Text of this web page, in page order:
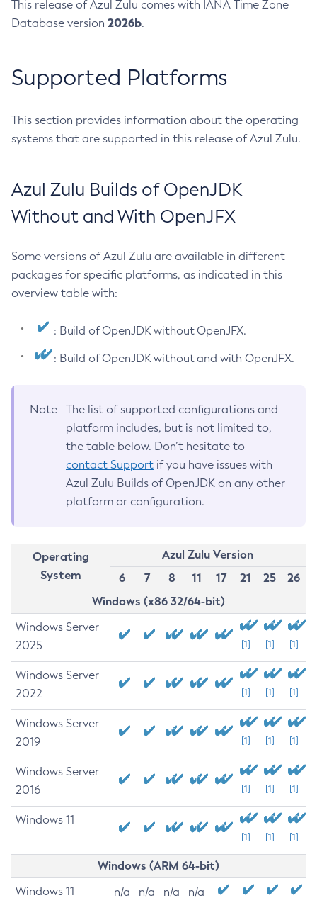
This release of Azul Zulu comes with IANA Time Zone
Database version 2026b.
Supported Platforms
This section provides information about the operating
systems that are supported in this release of Azul Zulu.
Azul Zulu Builds of OpenJDK
Without and With OpenJFX
Some versions of Azul Zulu are available in different
packages for specific platforms, as indicated in this
overview table with:
: Build of OpenJDK without OpenJFX.
: Build of OpenJDK without and with OpenJFX.
Note
The list of supported configurations and
platform includes, but is not limited to,
the table below. Don’t hesitate to
contact Support if you have issues with
Azul Zulu Builds of OpenJDK on any other
platform or configuration.
Operating
System
Azul Zulu Version
6
7 8 11 17 21 25
26
Windows (x86 32/64-bit)
Windows Server
2025
[1] [1] [1]
Windows Server
2022
[1] [1] [1]
Windows Server
2019
[1] [1] [1]
Windows Server
2016
[1] [1] [1]
Windows 11
[1] [1] [1]
Windows (ARM 64-bit)
Windows 11 n/a n/a n/a n/a